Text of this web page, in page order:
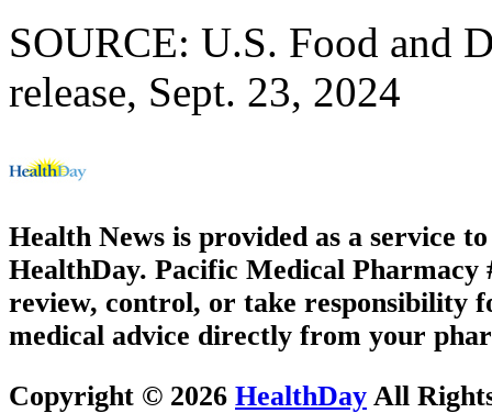
SOURCE: U.S. Food and
release, Sept. 23, 2024
Health News is provided as a service
HealthDay. Pacific Medical Pharmacy
review, control, or take responsibility
medical advice directly from your
Copyright © 2026 HealthDay All